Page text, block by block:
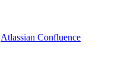
Atlassian Confluence